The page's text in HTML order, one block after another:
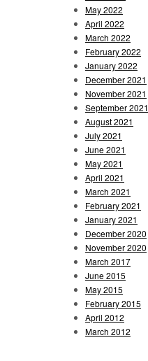
May 2022
April 2022
March 2022
February 2022
January 2022
December 2021
November 2021
September 2021
August 2021
July 2021
June 2021
May 2021
April 2021
March 2021
February 2021
January 2021
December 2020
November 2020
March 2017
June 2015
May 2015
February 2015
April 2012
March 2012